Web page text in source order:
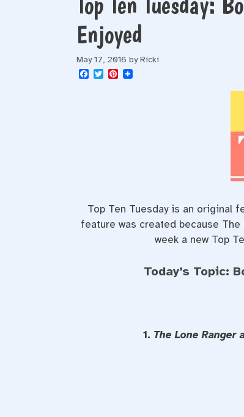
Enjoyed
May 17, 2016 byRicki
F
T
P
Top Ten Tuesday is an original
feature was created because
week a new Top
Today’s Topic:
1. The Lone Ranger